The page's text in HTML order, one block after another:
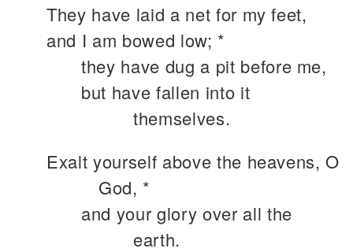
They have laid a net for my feet,
and I am bowed low; *
they have dug a pit before me,
but have fallen into it
themselves.
Exalt yourself above the heavens, O
God, *
and your glory over all the
earth.